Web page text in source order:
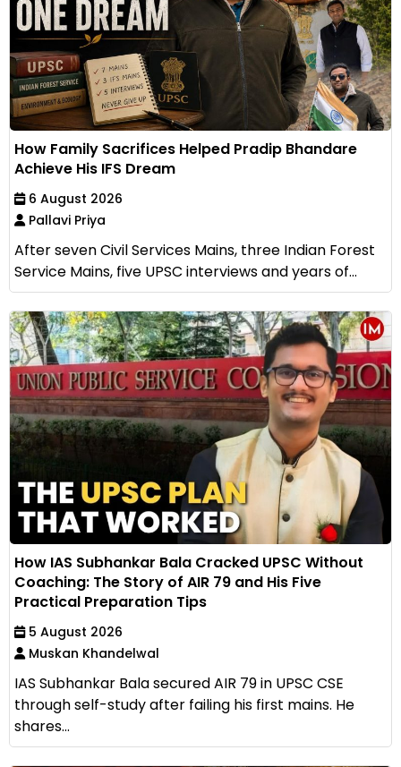
How Family Sacrifices Helped Pradip Bhandare
Achieve His IFS Dream
6 August 2026
Pallavi Priya
After seven Civil Services Mains, three Indian Forest
Service Mains, five UPSC interviews and years of...
How IAS Subhankar Bala Cracked UPSC Without
Coaching: The Story of AIR 79 and His Five
Practical Preparation Tips
5 August 2026
Muskan Khandelwal
IAS Subhankar Bala secured AIR 79 in UPSC CSE
through self-study after failing his first mains. He
shares...